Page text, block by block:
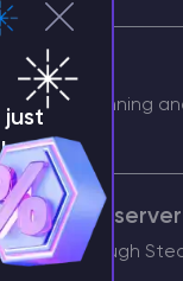
banning
Arma 3 server
through